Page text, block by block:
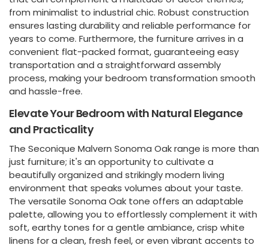
from minimalist to industrial chic. Robust construction
ensures lasting durability and reliable performance for
years to come. Furthermore, the furniture arrives in a
convenient flat-packed format, guaranteeing easy
transportation and a straightforward assembly
process, making your bedroom transformation smooth
and hassle-free.
Elevate Your Bedroom with Natural Elegance
and Practicality
The Seconique Malvern Sonoma Oak range is more than
just furniture; it's an opportunity to cultivate a
beautifully organized and strikingly modern living
environment that speaks volumes about your taste.
The versatile Sonoma Oak tone offers an adaptable
palette, allowing you to effortlessly complement it with
soft, earthy tones for a gentle ambiance, crisp white
linens for a clean, fresh feel, or even vibrant accents to